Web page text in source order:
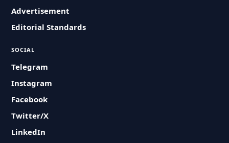
Advertisement
Editorial Standards
SOCIAL
Telegram
Instagram
Facebook
Twitter/X
LinkedIn